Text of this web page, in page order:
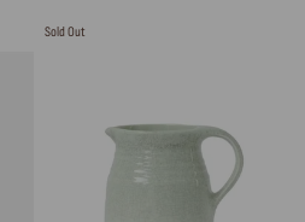
Sold Out